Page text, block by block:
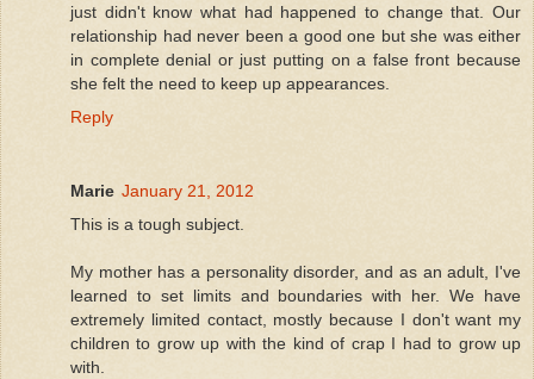
just didn't know what had happened to change that. Our
relationship had never been a good one but she was either
in complete denial or just putting on a false front because
she felt the need to keep up appearances.
Reply
Marie January 21, 2012
This is a tough subject.
My mother has a personality disorder, and as an adult, I've
learned to set limits and boundaries with her. We have
extremely limited contact, mostly because I don't want my
children to grow up with the kind of crap I had to grow up
with.